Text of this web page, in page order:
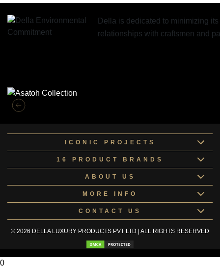
Della is dedicated to minimizing
relationships with craftsmen and
ICONIC PROJECTS
16 PRODUCT BRANDS
ABOUT US
MORE INFO
CONTACT US
© 2026 DELLA LUXURY PRODUCTS PVT LTD | ALL RIGHTS RESERVED
0